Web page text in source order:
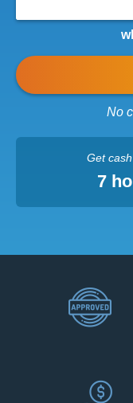
No
Get cash
7